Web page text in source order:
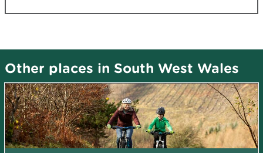
Other places in South West Wales